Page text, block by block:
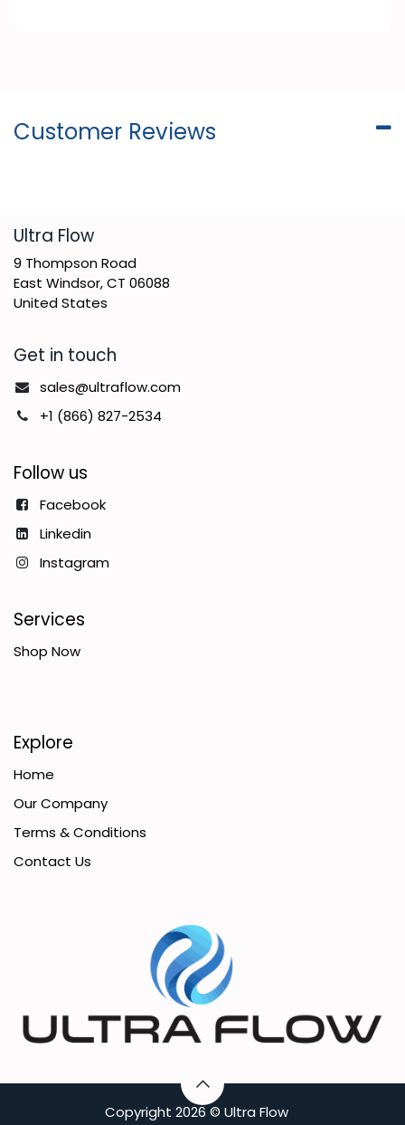
Customer Reviews
​Ultra Flow
9 Thompson Road
East Windsor, CT 06088
United States
Get in touch
sales@ultraflow.com
+1 (866) 827-2534
Follow us
Facebook
Linkedin
Instagram
Services
Shop Now
Explore
Home
Our Company
Terms & Conditions
Contact Us
C​opyright 2026 © Ultra Flow